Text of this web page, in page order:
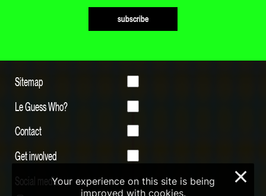
subscribe
Sitemap
Le Guess Who?
Contact
Get involved
Social mediaYour experience on this site is being
improved with cookies.
×